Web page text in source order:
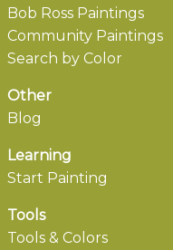
Bob Ross Paintings
Community Paintings
Search by Color
Other
Blog
Learning
Start Painting
Tools
Tools & Colors